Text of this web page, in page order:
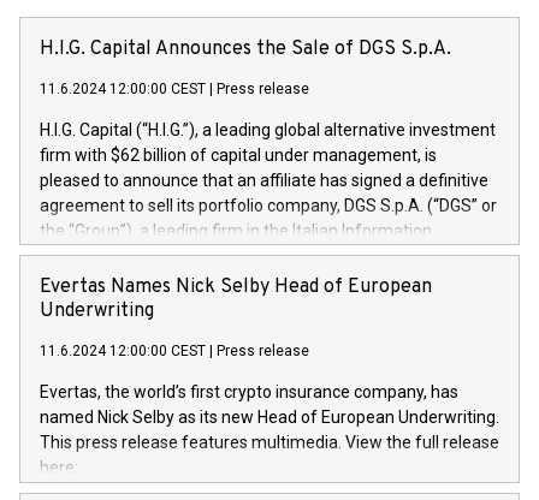
H.I.G. Capital Announces the Sale of DGS S.p.A.
11.6.2024 12:00:00 CEST Press release
H.I.G. Capital (“H.I.G.”), a leading global alternative investment
firm with $62 billion of capital under management, is
pleased to announce that an affiliate has signed a definitive
agreement to sell its portfolio company, DGS S.p.A. (“DGS” or
the “Group”), a leading firm in the Italian Information
Technology market, to DGS Co-Founders and management
team in partnership with ICG, a global alternative asset
manager. Since its inception in 1997, DGShas supported
maintenance of complex IT systems, with a specialization in
digital transformation and cybersecurity services. The Group
currently has over 1,900 employees, revenues of
approximately €300 million, and maintains a group of highly
loyal clientele. During H.I.G.’s ownership, DGS has tripled in
size and consolidated its position as a leading Italian firm in
Evertas Names Nick Selby Head of European
Underwriting
11.6.2024 12:00:00 CEST Press release
Evertas, the world’s first crypto insurance company, has
named Nick Selby as its new Head of European Underwriting.
This press release features multimedia. View the full release
here:
https://www.businesswire.com/news/home/20240611141887/